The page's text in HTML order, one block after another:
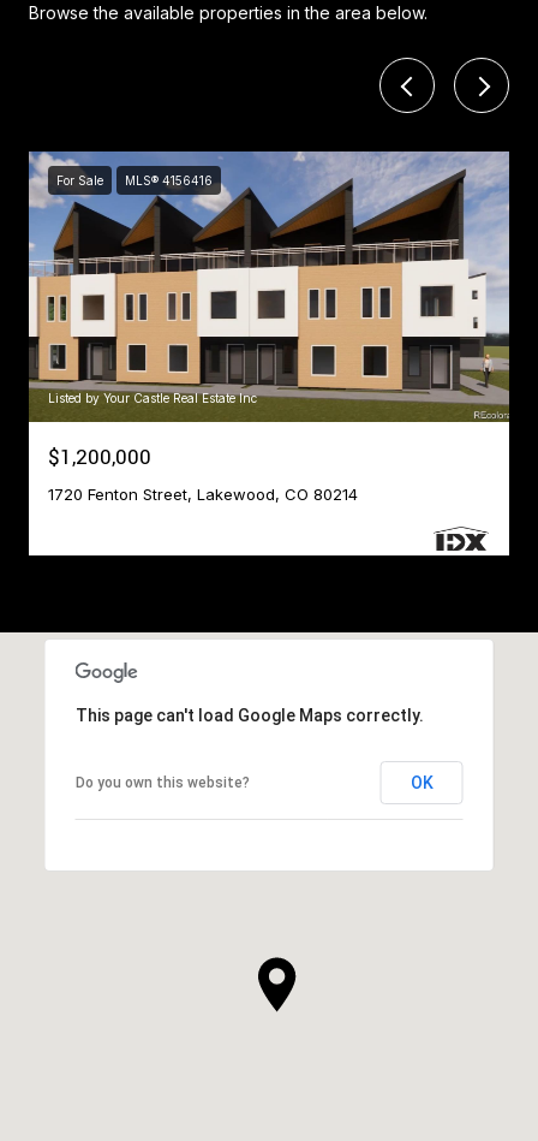
Browse the available properties in the area below.
For Sale MLS® 4156416
Listed by Your Castle Real Estate Inc
$1,200,000
1720 Fenton Street, Lakewood, CO 80214
This page can't load Google Maps correctly.
Do you own this website? OK